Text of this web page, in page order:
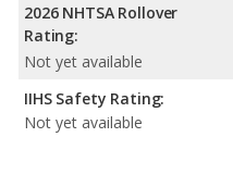
2026 NHTSA Rollover
Rating:
Not yet available
IIHS Safety Rating:
Not yet available